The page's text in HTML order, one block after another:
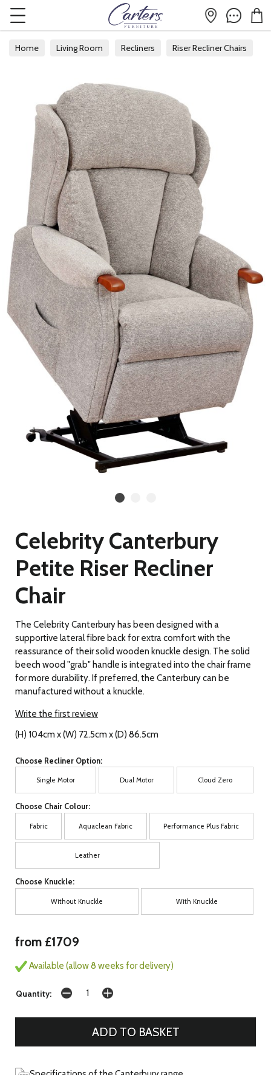
Home Living Room Recliners Riser Recliner Chairs
Celebrity Canterbury
Petite Riser Recliner
Chair
The Celebrity Canterbury has been designed with a
supportive lateral fibre back for extra comfort with the
reassurance of their solid wooden knuckle design. The solid
beech wood "grab" handle is integrated into the chair frame
for more durability. If preferred, the Canterbury can be
manufactured without a knuckle.
Write the first review
(H) 104cm x (W) 72.5cm x (D) 86.5cm
Choose Recliner Option:
Single Motor Dual Motor Cloud Zero
Choose Chair Colour:
Fabric Aquaclean Fabric Performance Plus Fabric
Leather
Choose Knuckle:
Without Knuckle With Knuckle
from £1709
Available (allow 8 weeks for delivery)
Quantity: